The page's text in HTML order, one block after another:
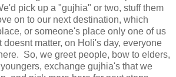
pick up a "gujhia" or two, stuff them
on to our next destination, which
or someone's place only one of us
doesnt matter, on Holi's day, everyone
So, we greet people, bow to elders,
exchange gujhia's that we